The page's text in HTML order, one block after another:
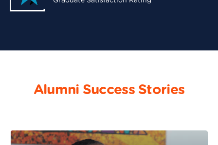
Alumni Success Stories
Maureen Murugi - Software Engineering and DevOps